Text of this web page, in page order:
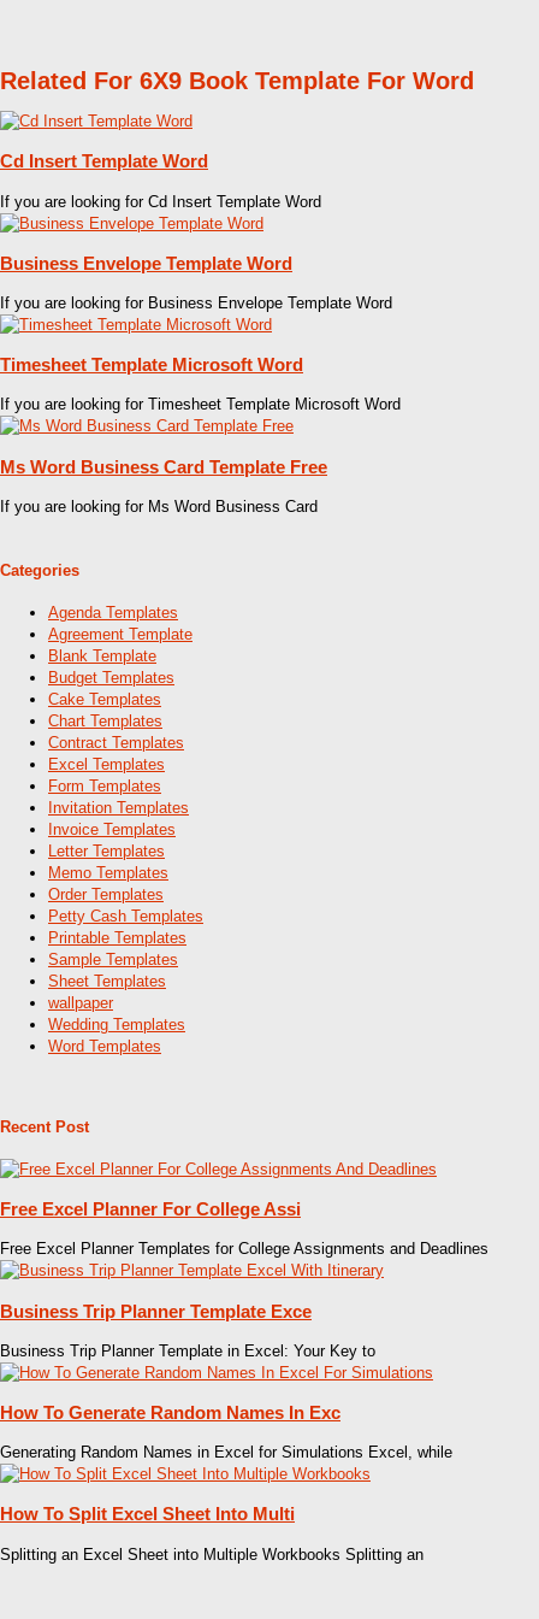
Related For 6X9 Book Template For Word
Cd Insert Template Word
If you are looking for Cd Insert Template Word
Business Envelope Template Word
If you are looking for Business Envelope Template Word
Timesheet Template Microsoft Word
If you are looking for Timesheet Template Microsoft Word
Ms Word Business Card Template Free
If you are looking for Ms Word Business Card
Categories
Agenda Templates
Agreement Template
Blank Template
Budget Templates
Cake Templates
Chart Templates
Contract Templates
Excel Templates
Form Templates
Invitation Templates
Invoice Templates
Letter Templates
Memo Templates
Order Templates
Petty Cash Templates
Printable Templates
Sample Templates
Sheet Templates
wallpaper
Wedding Templates
Word Templates
Recent Post
Free Excel Planner For College Assi
Free Excel Planner Templates for College Assignments and Deadlines
Business Trip Planner Template Exce
Business Trip Planner Template in Excel: Your Key to
How To Generate Random Names In Exc
Generating Random Names in Excel for Simulations Excel, while
How To Split Excel Sheet Into Multi
Splitting an Excel Sheet into Multiple Workbooks Splitting an